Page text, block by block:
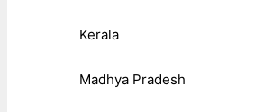
Kerala
Madhya Pradesh